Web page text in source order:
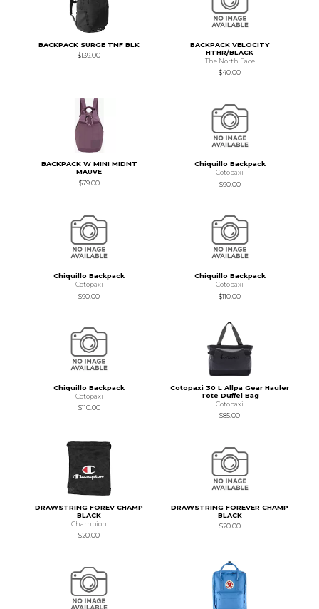
BACKPACK SURGE TNF BLK
$139.00
BACKPACK VELOCITY
HTHR/BLACK
The North Face
$40.00
BACKPACK W MINI MIDNT
MAUVE
$79.00
Chiquillo Backpack
Cotopaxi
$90.00
Chiquillo Backpack
Cotopaxi
$90.00
Chiquillo Backpack
Cotopaxi
$110.00
Chiquillo Backpack
Cotopaxi
$110.00
Cotopaxi 30 L Allpa Gear Hauler
Tote Duffel Bag
Cotopaxi
$85.00
DRAWSTRING FOREV CHAMP
BLACK
Champion
$20.00
DRAWSTRING FOREVER CHAMP
BLACK
$20.00